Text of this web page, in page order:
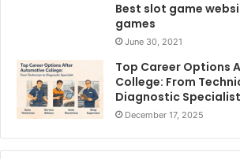
Best slot game
games
June 30, 2021
Top Career Options
College: From
Diagnostic Specialist
December 17, 2025